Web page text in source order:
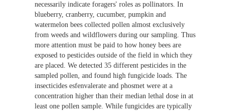
necessarily indicate foragers' roles as pollinators. In
blueberry, cranberry, cucumber, pumpkin and
watermelon bees collected pollen almost exclusively
from weeds and wildflowers during our sampling. Thus
more attention must be paid to how honey bees are
exposed to pesticides outside of the field in which they
are placed. We detected 35 different pesticides in the
sampled pollen, and found high fungicide loads. The
insecticides esfenvalerate and phosmet were at a
concentration higher than their median lethal dose in at
least one pollen sample. While fungicides are typically